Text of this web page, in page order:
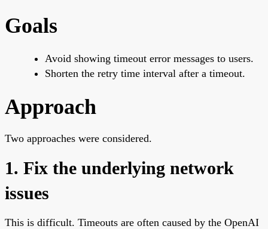
Goals
Avoid showing timeout error messages to users.
Shorten the retry time interval after a timeout.
Approach
Two approaches were considered.
1. Fix the underlying network
issues
This is difficult. Timeouts are often caused by the OpenAI